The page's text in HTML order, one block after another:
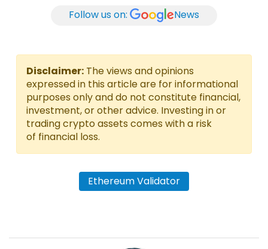
Follow us on: News
Disclaimer: The views and opinions
expressed in this article are for informational
purposes only and do not constitute financial,
investment, or other advice. Investing in or
trading crypto assets comes with a risk
of financial loss.
Ethereum Validator